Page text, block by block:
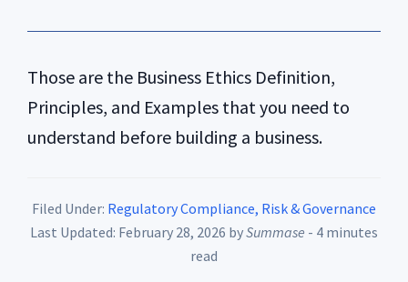
Those are the Business Ethics Definition,
Principles, and Examples that you need to
understand before building a business.
Filed Under: Regulatory Compliance, Risk & Governance
Last Updated: February 28, 2026 bySummase - 4 minutes
read